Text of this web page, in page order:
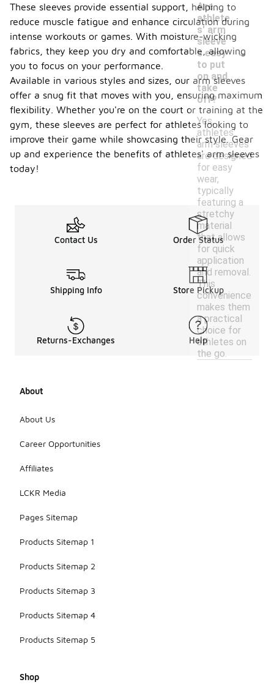
Are
athlete
s' arm
sleeve
s easy
to put
on and
take
off?
-
Yes,
athletes'
arm sleeves
are designed
for easy
wear,
typically
featuring a
stretchy
material
that allows
for quick
application
and removal.
This
convenience
makes them
a practical
choice for
athletes on
the go.
These sleeves provide essential support, helping to
reduce muscle fatigue and enhance circulation during
intense workouts or games. With moisture-wicking
fabrics, they keep you dry and comfortable, allowing
you to focus on your performance.
Available in various styles and sizes, our arm sleeves
offer a snug fit that moves with you, ensuring maximum
flexibility. Whether you're on the court or training at the
gym, these sleeves are perfect for athletes looking to
improve their game while showcasing their style. Gear
up and experience the benefits of athletes' arm sleeves
today!
Contact Us Order Status
Shipping Info Store Pickup
Returns-Exchanges Help
About
About Us
Career Opportunities
Affiliates
LCKR Media
Pages Sitemap
Products Sitemap 1
Products Sitemap 2
Products Sitemap 3
Products Sitemap 4
Products Sitemap 5
Shop